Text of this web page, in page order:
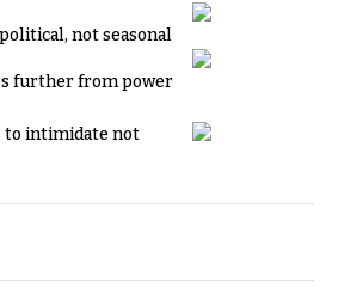
not seasonal
further from power
to intimidate not